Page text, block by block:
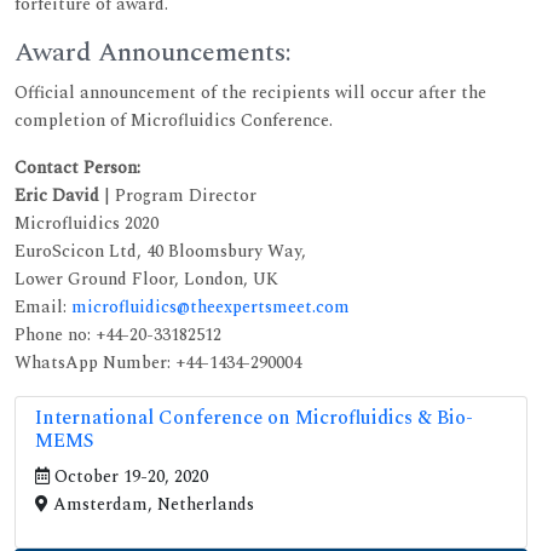
Award Announcements:
Official announcement of the recipients will occur after the
completion of Microfluidics Conference.
Contact Person:
Eric David | Program Director
Microfluidics 2020
EuroScicon Ltd, 40 Bloomsbury Way,
Lower Ground Floor, London, UK
Email: microfluidics@theexpertsmeet.com
Phone no: +44-20-33182512
WhatsApp Number: +44-1434-290004
International Conference on Microfluidics & Bio-
MEMS
October 19-20, 2020
Amsterdam, Netherlands